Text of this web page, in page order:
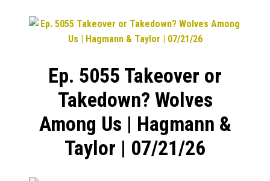
Ep. 5055 Takeover or
Takedown? Wolves
Among Us | Hagmann &
Taylor | 07/21/26